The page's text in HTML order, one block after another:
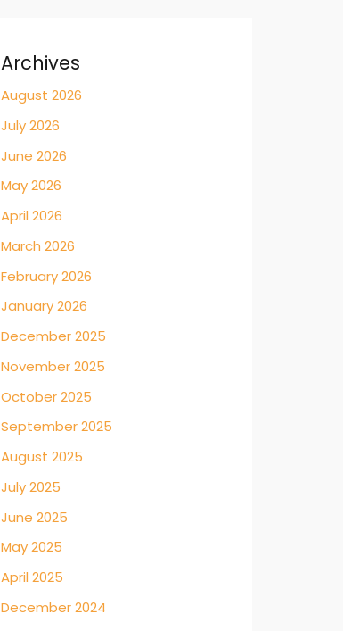
Archives
August 2026
July 2026
June 2026
May 2026
April 2026
March 2026
February 2026
January 2026
December 2025
November 2025
October 2025
September 2025
August 2025
July 2025
June 2025
May 2025
April 2025
December 2024